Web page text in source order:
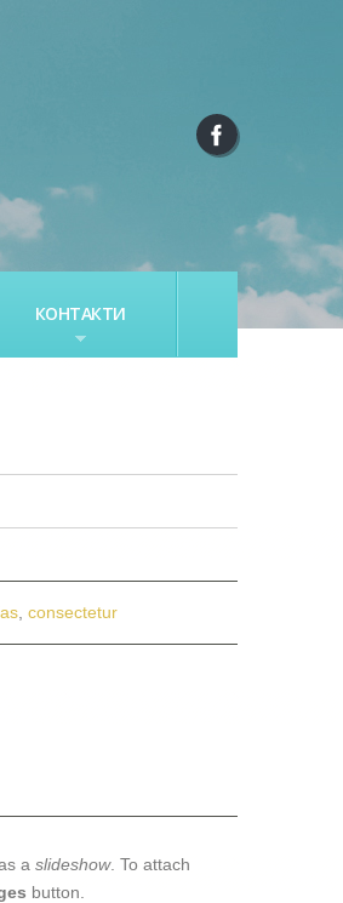
КОНТАКТИ
, consectetur
a slideshow. To attach
button.